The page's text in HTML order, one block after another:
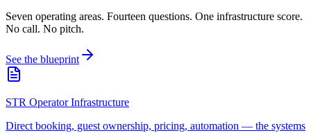
Seven operating areas. Fourteen questions. One infrastructure score.
No call. No pitch.
See the blueprint
STR Operator Infrastructure
Direct booking, guest ownership, pricing, automation — the systems